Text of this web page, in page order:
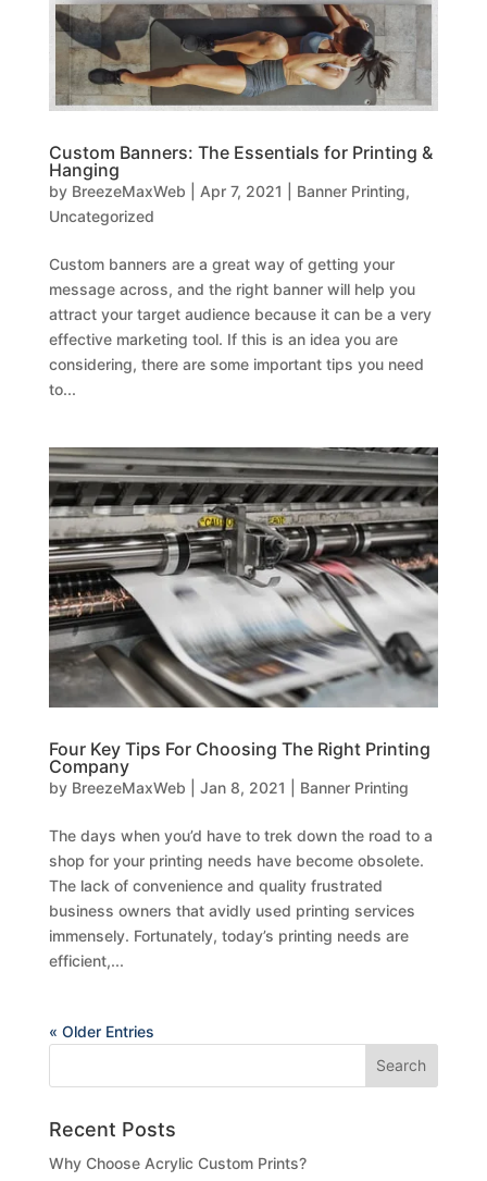
Custom Banners: The Essentials for Printing &
Hanging
by BreezeMaxWeb Apr 7, 2021 Banner Printing,
Uncategorized
Custom banners are a great way of getting your
message across, and the right banner will help you
attract your target audience because it can be a very
effective marketing tool. If this is an idea you are
considering, there are some important tips you need
to...
Four Key Tips For Choosing The Right Printing
Company
by BreezeMaxWeb Jan 8, 2021 Banner Printing
The days when you’d have to trek down the road to a
shop for your printing needs have become obsolete.
The lack of convenience and quality frustrated
business owners that avidly used printing services
immensely. Fortunately, today’s printing needs are
efficient,...
« Older Entries
Recent Posts
Why Choose Acrylic Custom Prints?